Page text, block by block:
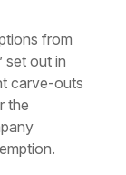
from
set out in
carve-outs
the